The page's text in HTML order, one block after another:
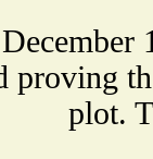
proving
plot.